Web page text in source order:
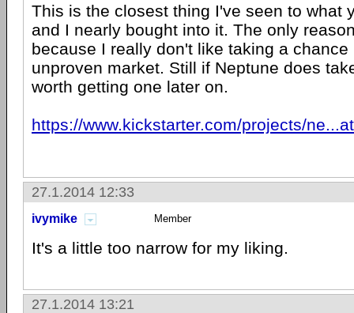
This is the closest thing I've seen to what
and I nearly bought into it. The only
because I really don't like taking a
unproven market. Still if Neptune does
worth getting one later on.
https://www.kickstarter.com/projects/
27.1.2014 12:33
ivymike Member
It's a little too narrow for my liking.
27.1.2014 13:21